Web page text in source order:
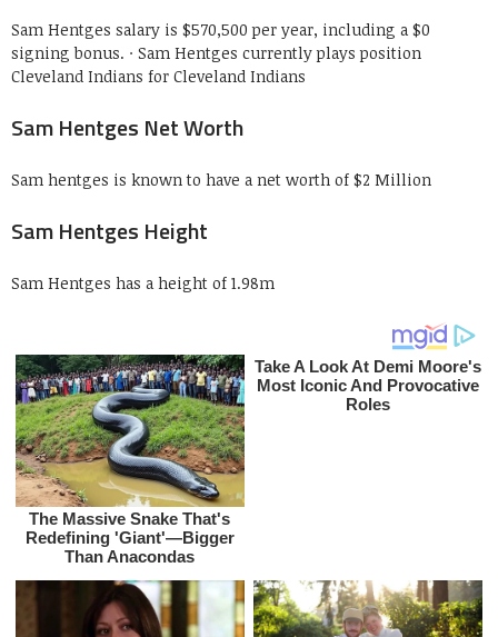
Sam Hentges salary is $570,500 per year, including a $0
signing bonus. · Sam Hentges currently plays position
Cleveland Indians for Cleveland Indians
Sam Hentges Net Worth
Sam hentges is known to have a net worth of $2 Million
Sam Hentges Height
Sam Hentges has a height of 1.98m